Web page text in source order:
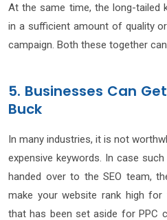
At the same time, the long-tailed
in a sufficient amount of quality
campaign. Both these together
5. Businesses Can
Buck
In many industries, it is not
expensive keywords. In case
handed over to the SEO team,
make your website rank high for
that has been set aside for PPC